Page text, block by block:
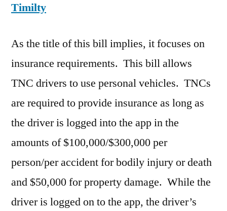
Timilty
As the title of this bill implies, it focuses on
insurance requirements. This bill allows
TNC drivers to use personal vehicles. TNCs
are required to provide insurance as long as
the driver is logged into the app in the
amounts of $100,000/$300,000 per
person/per accident for bodily injury or death
and $50,000 for property damage. While the
driver is logged on to the app, the driver’s